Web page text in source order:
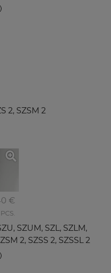
2, SZSM 2
€
SZUM, SZL, SZLM,
2, SZSS 2, SZSSL 2